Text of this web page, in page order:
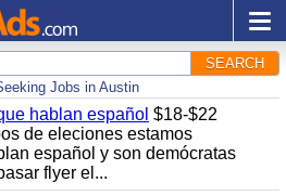
SEARCH
Jobs in Austin
hablan español $18-$22
de eleciones estamos
español y son demócratas
flyer el...